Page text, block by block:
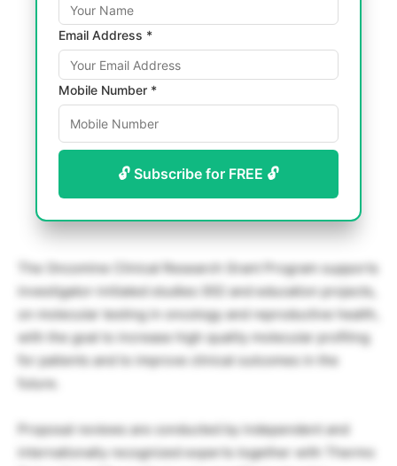
Email Address *
Mobile Number *
🔓 Subscribe for FREE 🔓
The Oncomine Clinical Research Grant Program supports
investigator-initiated studies (IIS) and education projects,
on molecular testing in oncology and reproductive health,
with the goal to increase high quality molecular profiling
for patients and to improve clinical outcomes in the
future.
Proposal reviews are conducted by independent and
internationally recognized experts together with Thermo